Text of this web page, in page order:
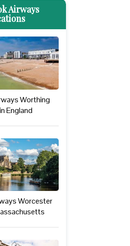
Airways
Worthing
England
Worcester